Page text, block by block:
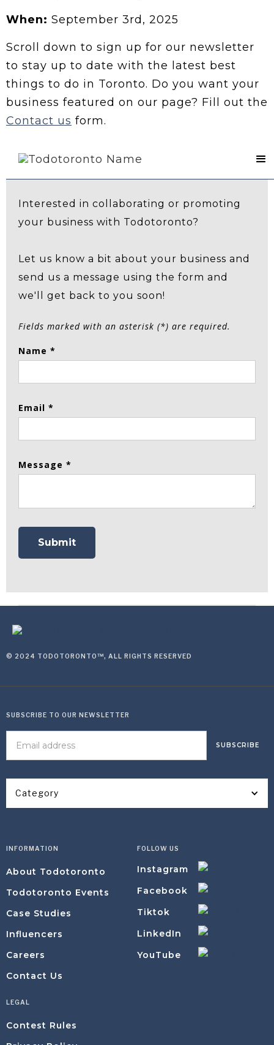
When: September 3rd, 2025
Scroll down to sign up for our newsletter
to stay up to date with the latest best
things to do in Toronto. Do you want your
business featured on our page? Fill out the
Contact us form.
Contact Us
Interested in collaborating or promoting
your business with Todotoronto?
Let us know a bit about your business and
send us a message using the form and
we'll get back to you soon!
Fields marked with an asterisk (*) are required.
Name *
Email *
Message *
© 2024 TODOTORONTO™, ALL RIGHTS RESERVED
Category
SUBSCRIBE TO OUR NEWSLETTER
INFORMATION
About Todotoronto
Todotoronto Events
Case Studies
Influencers
Careers
Contact Us
FOLLOW US
Instagram
Facebook
Tiktok
LinkedIn
YouTube
LEGAL
Contest Rules